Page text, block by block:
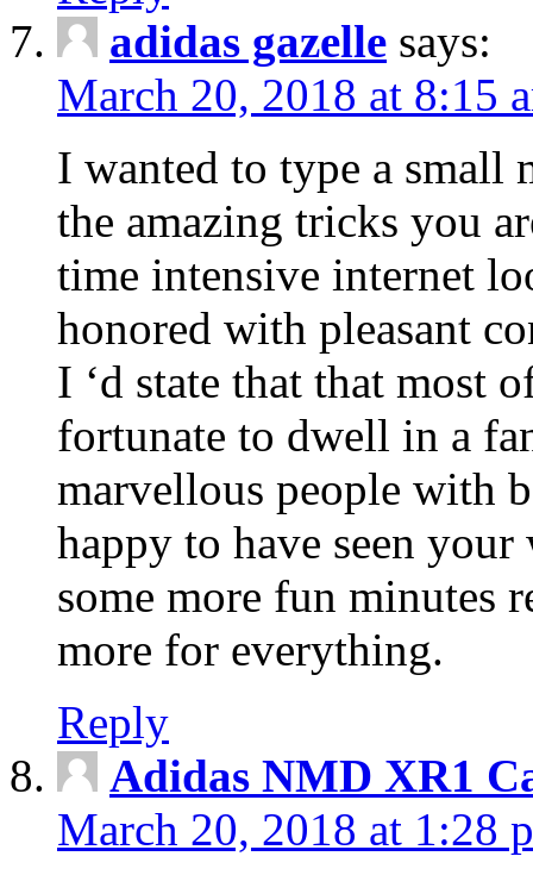
adidas gazelle says:
March 20, 2018 at 8:15
I wanted to type a small
the amazing tricks you
time intensive internet
honored with pleasant
I ‘d state that that most
fortunate to dwell in a
marvellous people with
happy to have seen
some more fun minutes
more for everything.
Reply
Adidas NMD XR1
March 20, 2018 at 1:28